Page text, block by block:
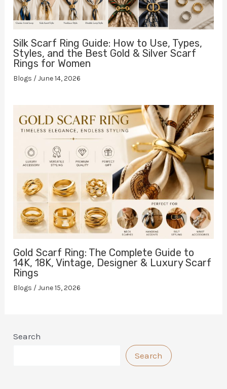
Silk Scarf Ring Guide: How to Use, Types,
Styles, and the Best Gold & Silver Scarf
Rings for Women
Blogs /June 14, 2026
Gold Scarf Ring: The Complete Guide to
14K, 18K, Vintage, Designer & Luxury Scarf
Rings
Blogs /June 15, 2026
Search
Search